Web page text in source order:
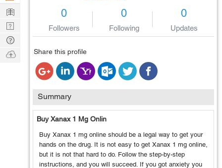
0
Followers
0
Following
0
Updates
Share this profile
Summary
Buy Xanax 1 Mg Onlin
Buy Xanax 1 mg online should be a legal way to get your
hands on the drug. It is not easy to get Xanax 1 mg online,
but it is not that hard to do. Follow the step-by-step
instructions, and you will succeed. If you got anxiety you
Learn
Nerd
Digest
Tech
Q & A
Ask